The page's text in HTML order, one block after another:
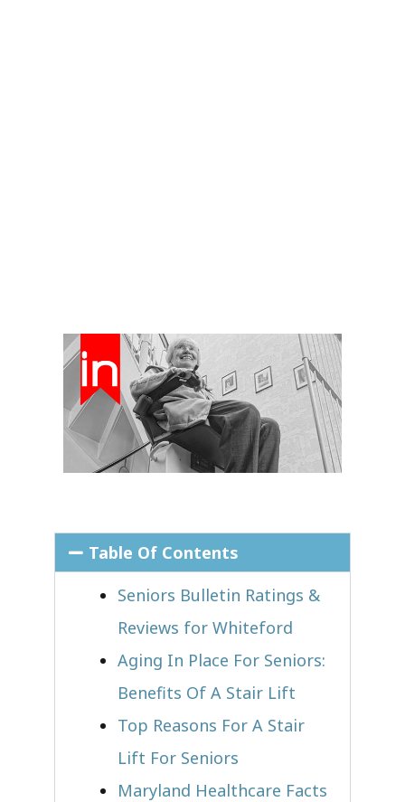
Table Of Contents
Seniors Bulletin Ratings &
Reviews for Whiteford
Aging In Place For Seniors:
Benefits Of A Stair Lift
Top Reasons For A Stair
Lift For Seniors
Maryland Healthcare Facts